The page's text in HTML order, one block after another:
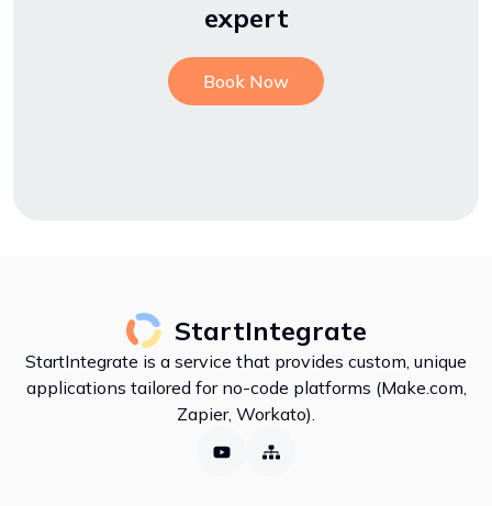
expert
Book Now
StartIntegrate
StartIntegrate is a service that provides custom, unique
applications tailored for no-code platforms (Make.com,
Zapier, Workato).